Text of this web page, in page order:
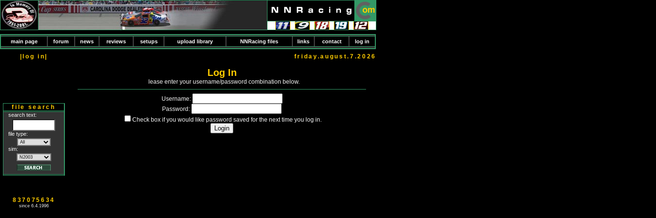
main page forum news reviews setups upload library NNRacing files links contact log in
|log in| friday.august.7.2026
file search
search text:
file type:
sim:
837075634
since 6.4.1996
Log In
lease enter your username/password combination below.
Username:
Password:
Check box if you would like password saved for the next time you log in.